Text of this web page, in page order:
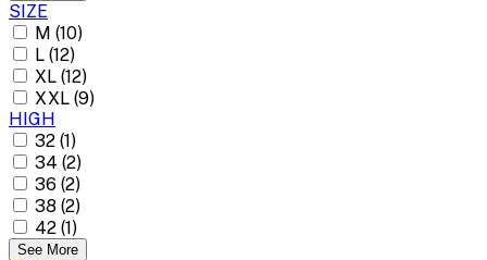
SIZE
M (10)
L (12)
XL (12)
XXL (9)
HIGH
32 (1)
34 (2)
36 (2)
38 (2)
42 (1)
See More